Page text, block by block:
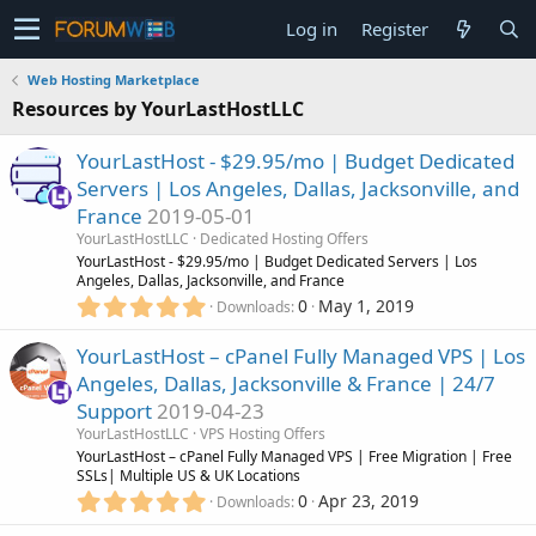
Log in Register
Web Hosting Marketplace
Resources by YourLastHostLLC
YourLastHost - $29.95/mo | Budget Dedicated
Servers | Los Angeles, Dallas, Jacksonville, and
France 2019-05-01
YourLastHostLLC
Dedicated Hosting Offers
YourLastHost - $29.95/mo | Budget Dedicated Servers | Los
Angeles, Dallas, Jacksonville, and France
5
0
s
t
a
r
(
s
Downloads 0 May 1, 2019
YourLastHost – cPanel Fully Managed VPS | Los
Angeles, Dallas, Jacksonville & France | 24/7
Support 2019-04-23
YourLastHostLLC VPS Hosting Offers
YourLastHost – cPanel Fully Managed VPS | Free Migration | Free
SSLs| Multiple US & UK Locations
5 Downloads 0 Apr 23, 2019